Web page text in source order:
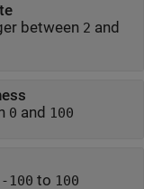
between 2 and
0 and 100
-100 to 100